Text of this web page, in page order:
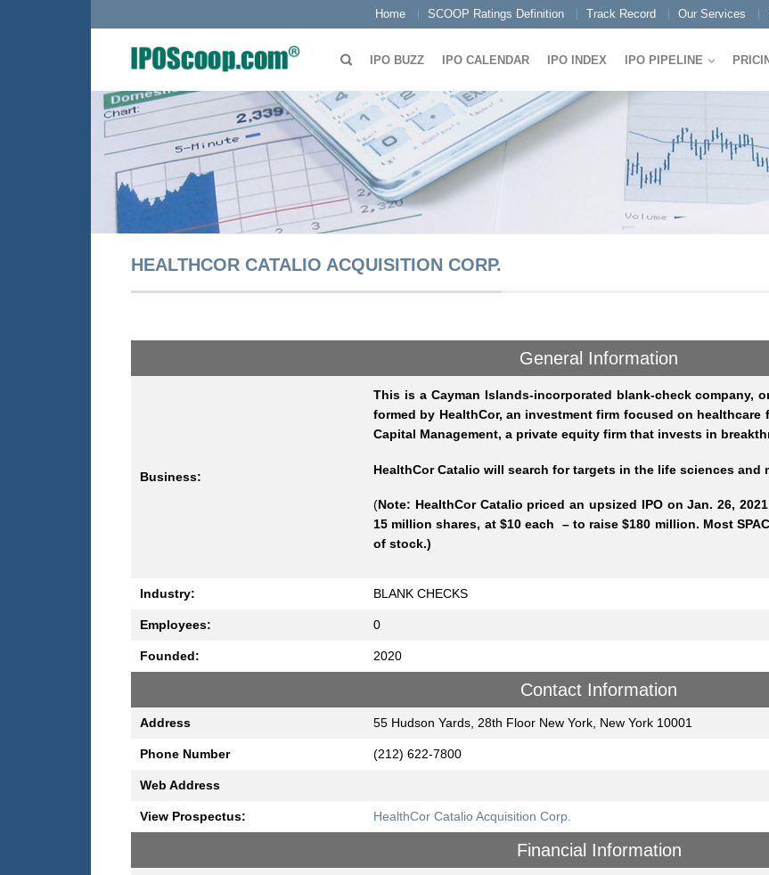
Home SCOOP Ratings Definition Track Record Our Services
IPO BUZZ IPO CALENDAR IPO INDEX IPO PIPELINE
HEALTHCOR CATALIO ACQUISITION CORP.
General Information
Business:
This is a Cayman Islands-incorporated blank-check company,
formed by HealthCor, an investment firm focused on
Capital Management, a private equity firm that invests in
HealthCor Catalio will search for targets in the life sciences and
(Note: HealthCor Catalio priced an upsized IPO on Jan. 26,
15 million shares, at $10 each – to raise $180 million. Most
of stock.)
Industry: BLANK CHECKS
Employees: 0
Founded: 2020
Contact Information
Address 55 Hudson Yards, 28th Floor New York, New York 10001
Phone Number (212) 622-7800
Web Address
View Prospectus: HealthCor Catalio Acquisition Corp.
Financial Information